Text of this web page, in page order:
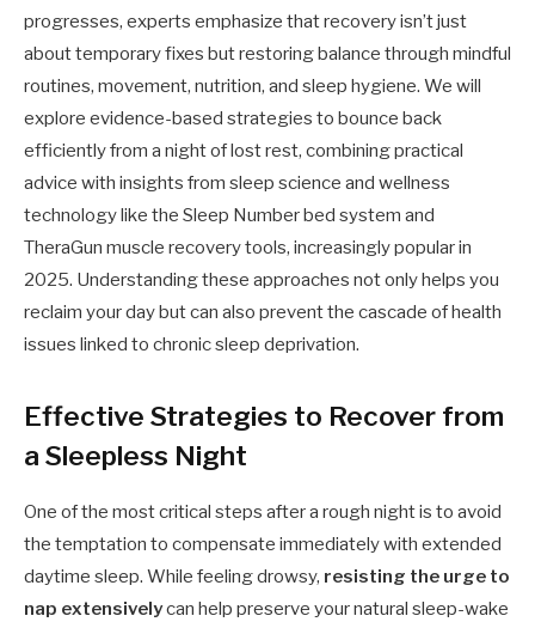
progresses, experts emphasize that recovery isn’t just
about temporary fixes but restoring balance through mindful
routines, movement, nutrition, and sleep hygiene. We will
explore evidence-based strategies to bounce back
efficiently from a night of lost rest, combining practical
advice with insights from sleep science and wellness
technology like the Sleep Number bed system and
TheraGun muscle recovery tools, increasingly popular in
2025. Understanding these approaches not only helps you
reclaim your day but can also prevent the cascade of health
issues linked to chronic sleep deprivation.
Effective Strategies to Recover from
a Sleepless Night
One of the most critical steps after a rough night is to avoid
the temptation to compensate immediately with extended
daytime sleep. While feeling drowsy, resisting the urge to
nap extensivelycan help preserve your natural sleep-wake